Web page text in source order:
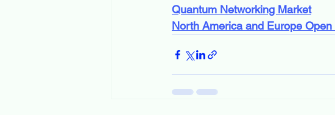
Quantum Networking Market
North America and Europe